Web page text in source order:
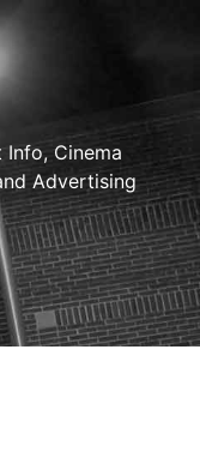
Info, Cinema
Advertising